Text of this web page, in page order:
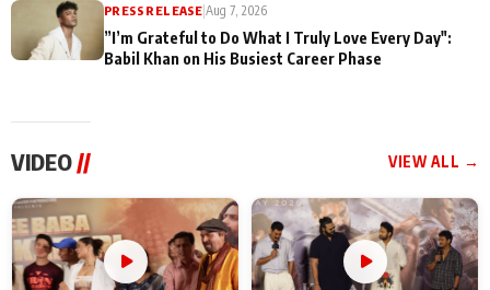
PRESS RELEASE |Aug 7, 2026
”I’m Grateful to Do What I Truly Love Every Day":
Babil Khan on His Busiest Career Phase
VIDEO// VIEW ALL →